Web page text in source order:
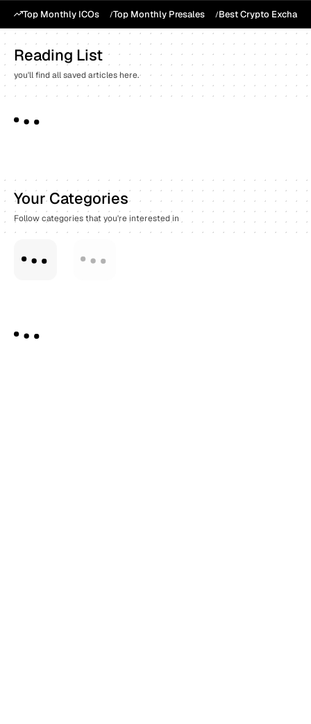
Top Monthly ICOs Top Monthly Presales Best Crypto
Reading List
you'll find all saved articles here.
Your Categories
Follow categories that you're interested in